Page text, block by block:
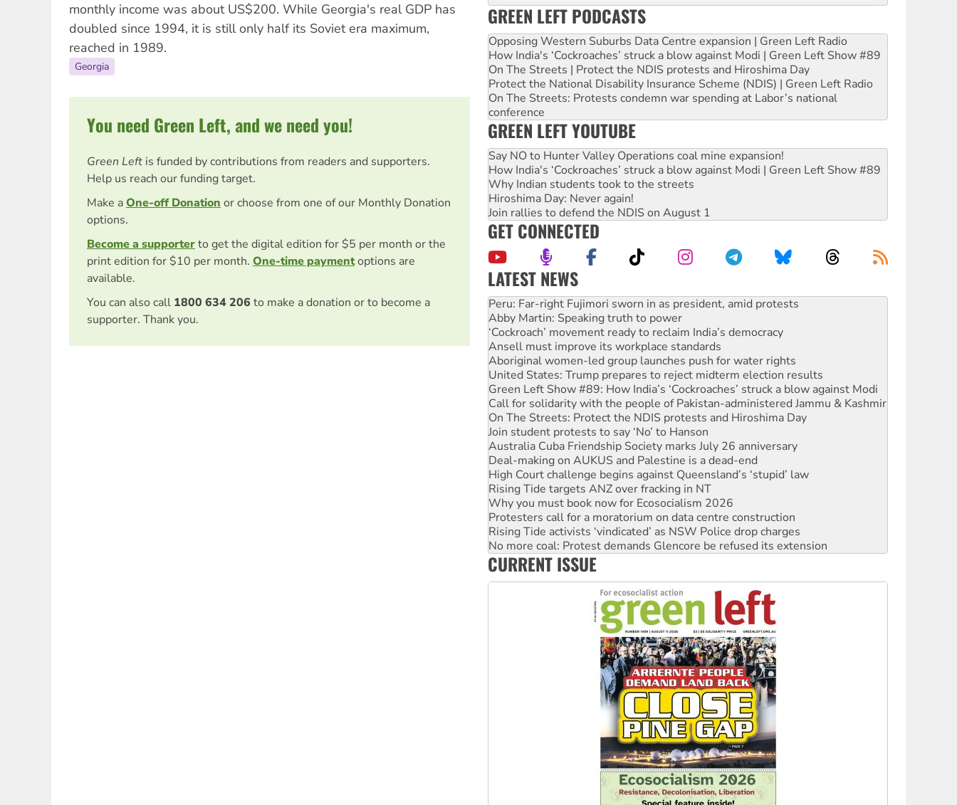
monthly income was about US$200. While Georgia's real GDP has
doubled since 1994, it is still only half its Soviet era maximum,
reached in 1989.
Georgia
You need Green Left, and we need you!
Green Left is funded by contributions from readers and supporters.
Help us reach our funding target.
Make aOne-off Donation or choose from one of our Monthly Donation
options.
Become a supporterto get the digital edition for $5 per month or the
print edition for $10 per month. One-time paymentoptions are
available.
You can also call 1800 634 206 to make a donation or to become a
supporter. Thank you.
GREEN LEFT PODCASTS
Opposing Western Suburbs Data Centre expansion | Green Left Radio
How India's ‘Cockroaches’ struck a blow against Modi | Green Left Show #89
On The Streets | Protect the NDIS protests and Hiroshima Day
Protect the National Disability Insurance Scheme (NDIS) | Green Left Radio
On The Streets: Protests condemn war spending at Labor’s national
conference
GREEN LEFT YOUTUBE
Say NO to Hunter Valley Operations coal mine expansion!
How India's ‘Cockroaches’ struck a blow against Modi | Green Left Show #89
Why Indian students took to the streets
Hiroshima Day: Never again!
Join rallies to defend the NDIS on August 1
GET CONNECTED
LATEST NEWS
Disrupt Burrup Hub welcomes WA Supreme Court ruling against Woodside
Peru: Far-right Fujimori sworn in as president, amid protests
Abby Martin: Speaking truth to power
‘Cockroach’ movement ready to reclaim India’s democracy
Ansell must improve its workplace standards
Aboriginal women-led group launches push for water rights
United States: Trump prepares to reject midterm election results
Green Left Show #89: How India’s ‘Cockroaches’ struck a blow against Modi
Call for solidarity with the people of Pakistan-administered Jammu & Kashmir
On The Streets: Protect the NDIS protests and Hiroshima Day
Join student protests to say ‘No’ to Hanson
Australia Cuba Friendship Society marks July 26 anniversary
Deal-making on AUKUS and Palestine is a dead-end
High Court challenge begins against Queensland’s ‘stupid’ law
Rising Tide targets ANZ over fracking in NT
Why you must book now for Ecosocialism 2026
Protesters call for a moratorium on data centre construction
Rising Tide activists ‘vindicated’ as NSW Police drop charges
No more coal: Protest demands Glencore be refused its extension
How fossil fuel companies target children with climate disinformation
CURRENT ISSUE